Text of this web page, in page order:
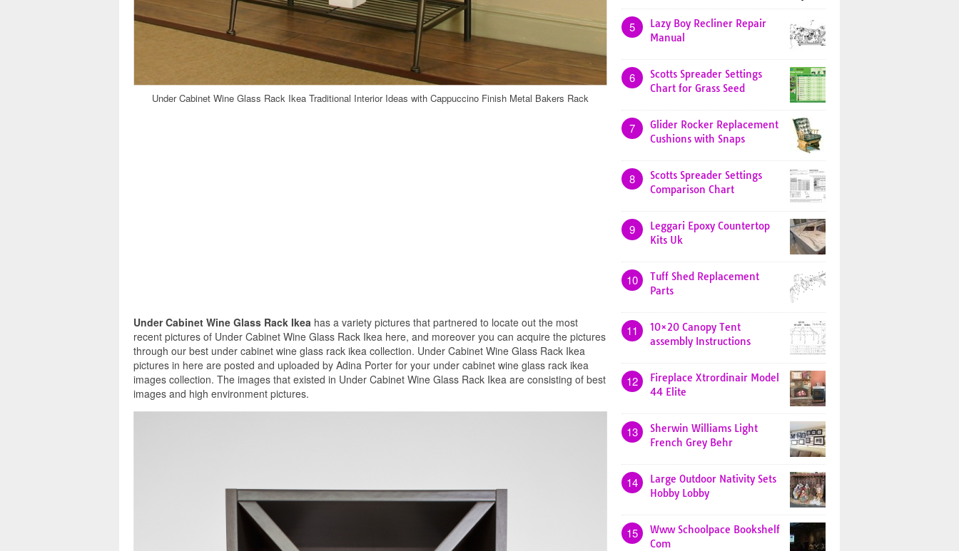
Under Cabinet Wine Glass Rack Ikea Traditional Interior Ideas with Cappuccino Finish Metal Bakers Rack
Under Cabinet Wine Glass Rack Ikea has a variety pictures that partnered to locate out the most
recent pictures of Under Cabinet Wine Glass Rack Ikea here, and moreover you can acquire the pictures
through our best under cabinet wine glass rack ikea collection. Under Cabinet Wine Glass Rack Ikea
pictures in here are posted and uploaded by Adina Porter for your under cabinet wine glass rack ikea
images collection. The images that existed in Under Cabinet Wine Glass Rack Ikea are consisting of best
images and high environment pictures.
5
Lazy Boy Recliner Repair
Manual
6
Scotts Spreader Settings
Chart for Grass Seed
7
Glider Rocker Replacement
Cushions with Snaps
8
Scotts Spreader Settings
Comparison Chart
9
Leggari Epoxy Countertop
Kits Uk
10
Tuff Shed Replacement
Parts
11
10×20 Canopy Tent
assembly Instructions
12
Fireplace Xtrordinair Model
44 Elite
13
Sherwin Williams Light
French Grey Behr
14
Large Outdoor Nativity Sets
Hobby Lobby
15
Www Schoolpace Bookshelf
Com